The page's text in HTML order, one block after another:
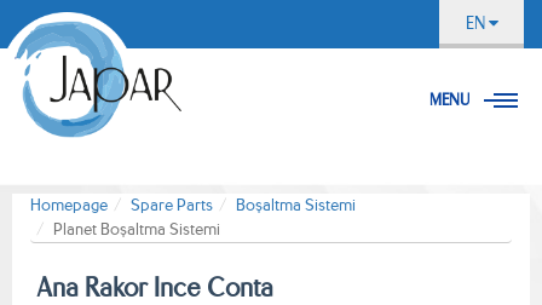
EN
MENU
Homepage Spare Parts
Boşaltma Sistemi
Planet Boşaltma Sistemi
Ana Rakor Ince Conta